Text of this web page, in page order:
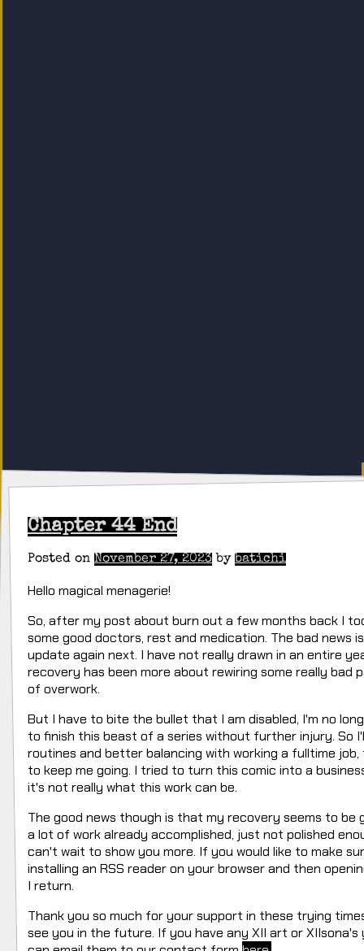
Chapter 44 End
Posted on November 27, 2023 by batichi
Hello magical menagerie!
So, after my post about burn out a few months back I
some good doctors, rest and medication. The bad
update again next. I have not really drawn in an entire
recovery has been more about rewiring some really
of overwork.
But I have to bite the bullet that I am disabled, I'm no
to finish this beast of a series without further injury. So
routines and better balancing with working a fulltime
to keep me going. I tried to turn this comic into a
it's not really what this work can be.
The good news though is that my recovery seems to
a lot of work already accomplished, just not polished
can't wait to show you more. If you would like to make
installing an RSS reader on your browser and then
I return.
Thank you so much for your support in these trying
see you in the future. If you have any XII art or